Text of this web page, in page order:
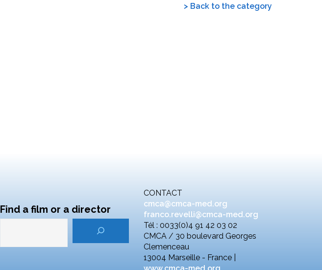
> Back to the category
Find a film or a director
CONTACT
cmca@cmca-med.org
franco.revelli@cmca-med.org
Tél : 0033(0)4 91 42 03 02
CMCA / 30 boulevard Georges
Clemenceau
13004 Marseille - France |